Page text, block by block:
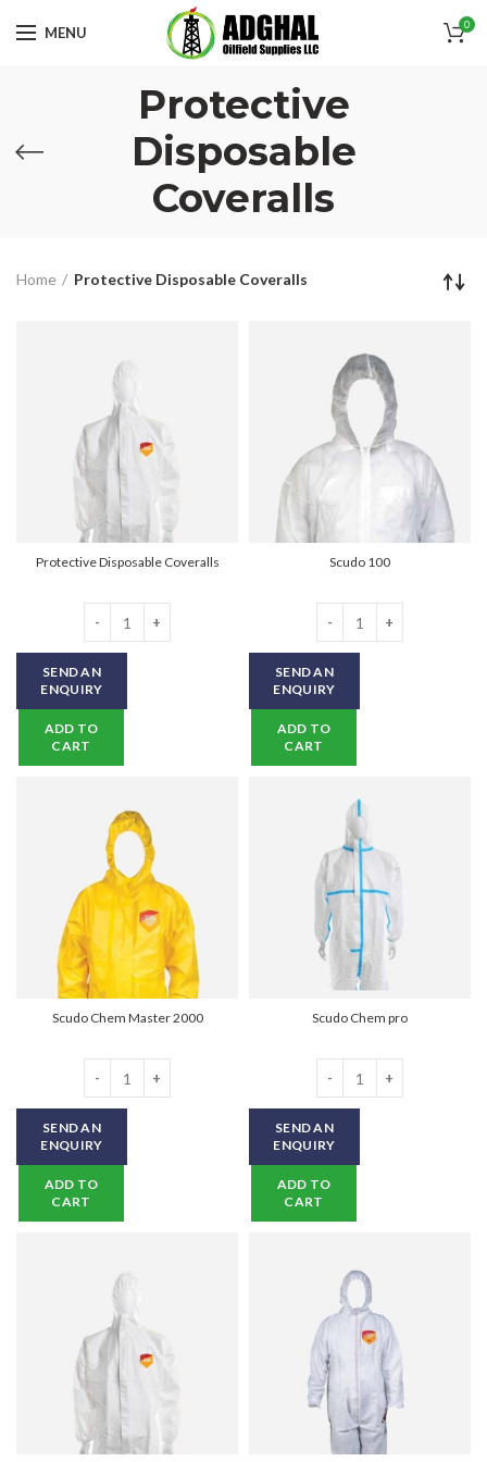
MENU 0
Protective
Disposable
Coveralls
Home Protective Disposable Coveralls
Protective Disposable Coveralls
Protective Disposable Coveralls quantity
SEND AN
ENQUIRY
ADD TO
CART
Scudo 100
Scudo 100 quantity
SEND AN
ENQUIRY
ADD TO
CART
Scudo Chem Master 2000
Scudo Chem Master 2000 quantity
SEND AN
ENQUIRY
ADD TO
CART
Scudo Chem pro
Scudo Chem pro quantity
SEND AN
ENQUIRY
ADD TO
CART